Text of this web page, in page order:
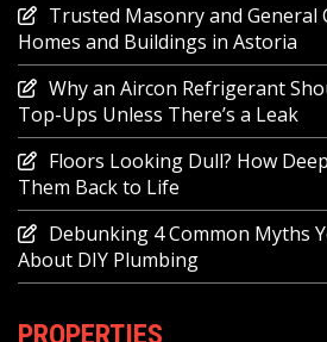
Trusted Masonry and
Homes and Buildings in Astoria
Why an Aircon Refrigerant
Top-Ups Unless There’s a Leak
Floors Looking Dull? How
Them Back to Life
Debunking 4 Common Myths
About DIY Plumbing
PROPERTIES